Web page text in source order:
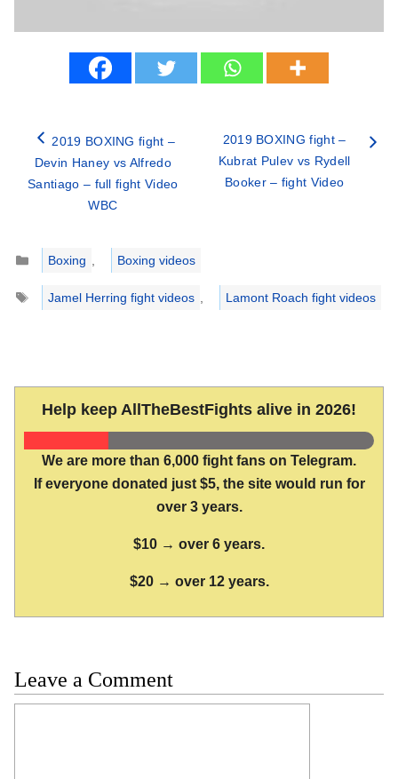
2019 BOXING fight –
Devin Haney vs Alfredo
Santiago – full fight Video
WBC
2019 BOXING fight –
Kubrat Pulev vs Rydell
Booker – fight Video
Categories
Boxing
Boxing videos
Tags
Jamel Herring fight videos Lamont Roach fight videos
Help keep AllTheBestFights alive in 2026!
We are more than 6,000 fight fans on Telegram.
If everyone donated just $5, the site would run for
over 3 years.
$10 → over 6 years.
$20 → over 12 years.
Leave a Comment